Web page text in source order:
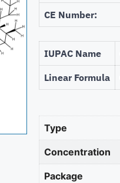
CE Number:
IUPAC Name
Linear Formula
Type
Concentration
Package